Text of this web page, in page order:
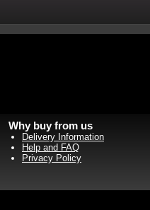
Why buy from us
Delivery Information
Help and FAQ
Privacy Policy